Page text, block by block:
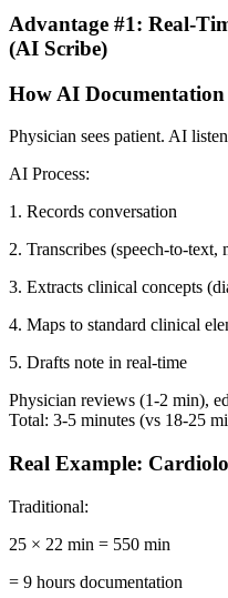
Advantage #1: Real-
(AI Scribe)
How AI
Physician sees patient. AI
AI Process:
1. Records conversation
2. Transcribes (speech-to-
3. Extracts clinical concepts
4. Maps to standard clinical
5. Drafts note in real-time
Physician reviews (1-2 min),
Total: 3-5 minutes (vs 18-25
Real Example:
Traditional:
25 × 22 min = 550 min
= 9 hours documentation